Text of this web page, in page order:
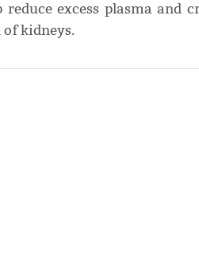
reduce excess plasma
kidneys.